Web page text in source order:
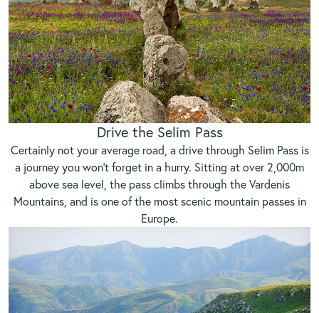
Drive the Selim Pass
Certainly not your average road, a drive through Selim Pass is
a journey you won’t forget in a hurry. Sitting at over 2,000m
above sea level, the pass climbs through the Vardenis
Mountains, and is one of the most scenic mountain passes in
Europe.